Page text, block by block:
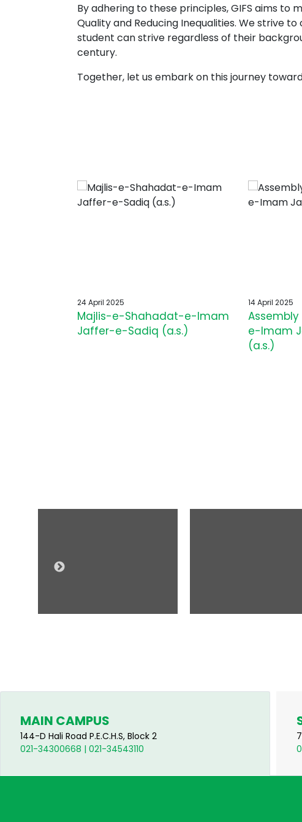
By adhering to these principles, GIFS aims to
Quality and Reducing Inequalities. We strive
student can strive regardless of their
century.
Together, let us embark on this journey
24 April 2025
Majlis-e-Shahadat-e-Imam
Jaffer-e-Sadiq (a.s.)
14 April 2025
e-Imam
(a.s.)
MAIN CAMPUS
144-D Hali Road P.E.C.H.S, Block 2
021-34300668 | 021-34543110